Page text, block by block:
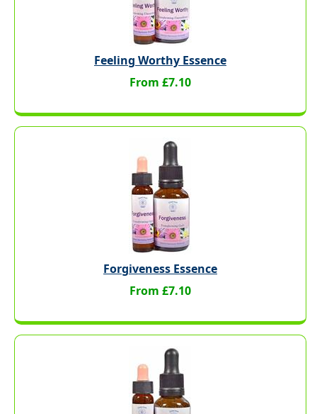
Feeling Worthy Essence
From £7.10
Forgiveness Essence
From £7.10